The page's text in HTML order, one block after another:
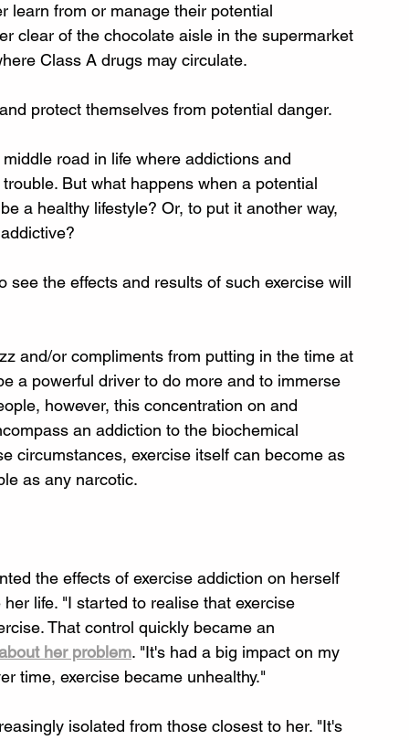
learn from or manage their potential
clear of the chocolate aisle in the supermarket
Class A drugs may circulate.
protect themselves from potential danger.
road in life where addictions and
But what happens when a potential
a healthy lifestyle? Or, to put it another way,
the effects and results of such exercise will
and/or compliments from putting in the time at
a powerful driver to do more and to immerse
however, this concentration on and
an addiction to the biochemical
circumstances, exercise itself can become as
as any narcotic.
the effects of exercise addiction on herself
life. "I started to realise that exercise
That control quickly became an
her problem. "It's had a big impact on my
time, exercise became unhealthy."
isolated from those closest to her. "It's